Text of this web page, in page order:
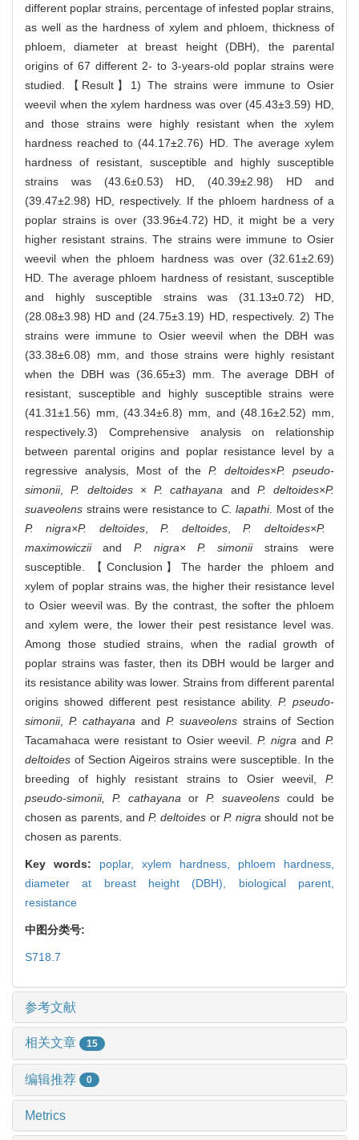
different poplar strains, percentage of infested poplar strains,
as well as the hardness of xylem and phloem, thickness of
phloem, diameter at breast height (DBH), the parental
origins of 67 different 2- to 3-years-old poplar strains were
studied.【Result】1) The strains were immune to Osier
weevil when the xylem hardness was over (45.43±3.59) HD,
and those strains were highly resistant when the xylem
hardness reached to (44.17±2.76) HD. The average xylem
hardness of resistant, susceptible and highly susceptible
strains was (43.6±0.53) HD, (40.39±2.98) HD and
(39.47±2.98) HD, respectively. If the phloem hardness of a
poplar strains is over (33.96±4.72) HD, it might be a very
higher resistant strains. The strains were immune to Osier
weevil when the phloem hardness was over (32.61±2.69)
HD. The average phloem hardness of resistant, susceptible
and highly susceptible strains was (31.13±0.72) HD,
(28.08±3.98) HD and (24.75±3.19) HD, respectively. 2) The
strains were immune to Osier weevil when the DBH was
(33.38±6.08) mm, and those strains were highly resistant
when the DBH was (36.65±3) mm. The average DBH of
resistant, susceptible and highly susceptible strains were
(41.31±1.56) mm, (43.34±6.8) mm, and (48.16±2.52) mm,
respectively.3) Comprehensive analysis on relationship
between parental origins and poplar resistance level by a
regressive analysis, Most of the P. deltoides×P. pseudo-
simonii, P. deltoides× P. cathayana and P. deltoides×P.
suaveolens strains were resistance to C. lapathi. Most of the
P. nigra×P. deltoides, P. deltoides,
P. deltoides×P.
maximowicziiand P. nigra× P. simoniistrains were
susceptible. 【Conclusion】The harder the phloem and
xylem of poplar strains was, the higher their resistance level
to Osier weevil was. By the contrast, the softer the phloem
and xylem were, the lower their pest resistance level was.
Among those studied strains, when the radial growth of
poplar strains was faster, then its DBH would be larger and
its resistance ability was lower. Strains from different parental
origins showed different pest resistance ability.
P. pseudo-
simonii, P. cathayana and P. suaveolens strains of Section
Tacamahaca were resistant to Osier weevil.
P. nigra and P.
deltoides of Section Aigeiros strains were susceptible. In the
breeding of highly resistant strains to Osier weevil,
P.
pseudo-simonii, P. cathayana or P. suaveolens could be
chosen as parents, and P. deltoides orP. nigra should not be
chosen as parents.
Key words: poplar, xylem hardness, phloem hardness,
diameter at breast height (DBH), biological parent,
resistance
中图分类号:
S718.7
参考文献
相关文章 15
编辑推荐 0
Metrics